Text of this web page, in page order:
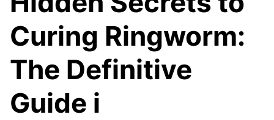
Curing Ringworm:
The Definitive
Guide i